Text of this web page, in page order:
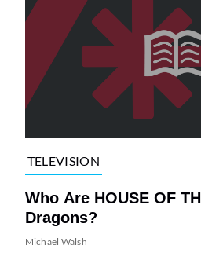
TELEVISION
Who Are HOUSE OF
Dragons?
Michael Walsh